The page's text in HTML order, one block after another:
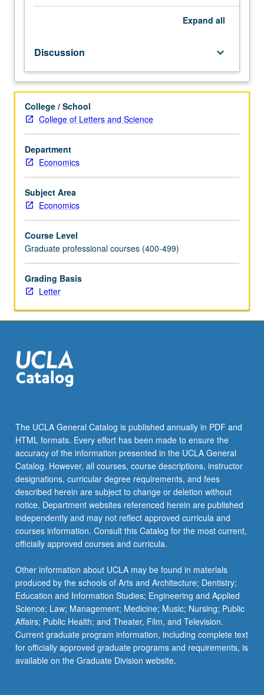
are
exposed
to
edge
data
management
concepts
and
systems
and
provided
knowledge
needed
to
manage
large-
data.
data
management
techniques…
content
click
the
Read
More
button
below.
Expand all
Discussion keyboard_arrow_down
College / School
College of Letters and Science
Department
Economics
Subject Area
Economics
Course Level
Graduate professional courses (400-499)
Grading Basis
Letter
The UCLA General Catalog is published annually in PDF and
HTML formats. Every effort has been made to ensure the
accuracy of the information presented in the UCLA General
Catalog. However, all courses, course descriptions, instructor
designations, curricular degree requirements, and fees
described herein are subject to change or deletion without
notice. Department websites referenced herein are published
independently and may not reflect approved curricula and
courses information. Consult this Catalog for the most current,
officially approved courses and curricula.
Other information about UCLA may be found in materials
produced by the schools of Arts and Architecture; Dentistry;
Education and Information Studies; Engineering and Applied
Science; Law; Management; Medicine; Music; Nursing; Public
Affairs; Public Health; and Theater, Film, and Television.
Current graduate program information, including complete text
for officially approved graduate programs and requirements, is
available on the Graduate Division website.